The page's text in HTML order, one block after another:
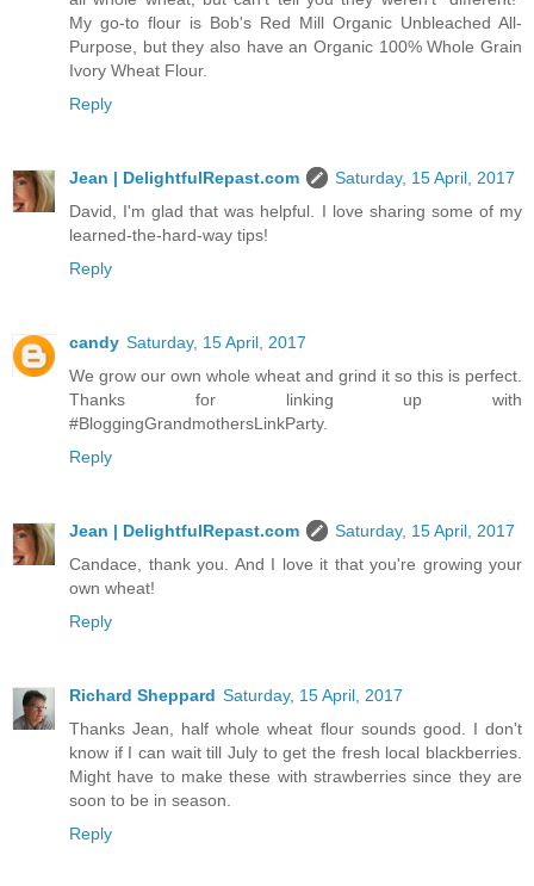
My go-to flour is Bob's Red Mill Organic Unbleached All-
Purpose, but they also have an Organic 100% Whole Grain
Ivory Wheat Flour.
Reply
Jean | DelightfulRepast.com
Saturday, 15 April, 2017
David, I'm glad that was helpful. I love sharing some of my
learned-the-hard-way tips!
Reply
candy Saturday, 15 April, 2017
We grow our own whole wheat and grind it so this is perfect.
Thanks for linking up with
#BloggingGrandmothersLinkParty.
Reply
Jean | DelightfulRepast.com
Saturday, 15 April, 2017
Candace, thank you. And I love it that you're growing your
own wheat!
Reply
Richard Sheppard Saturday, 15 April, 2017
Thanks Jean, half whole wheat flour sounds good. I don't
know if I can wait till July to get the fresh local blackberries.
Might have to make these with strawberries since they are
soon to be in season.
Reply